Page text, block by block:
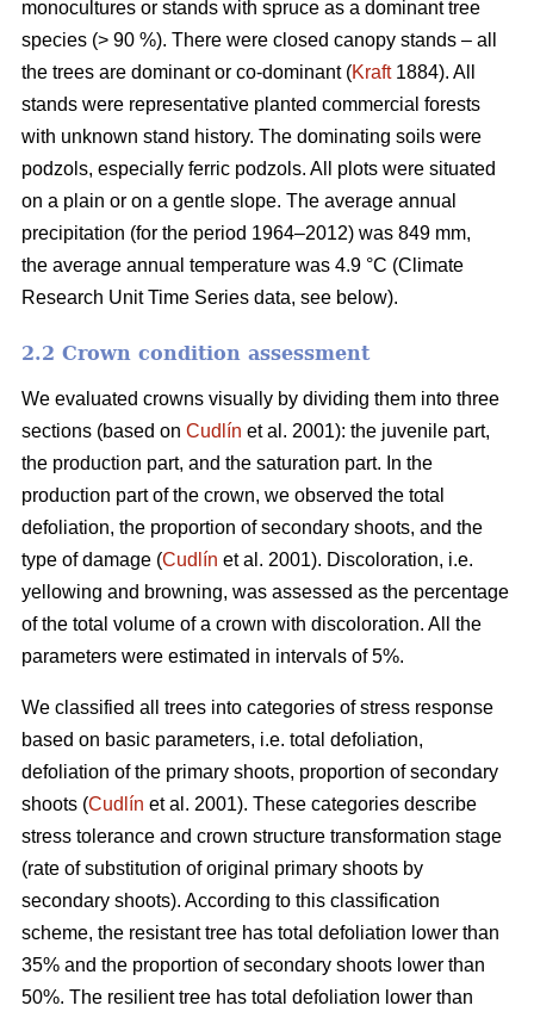
monocultures or stands with spruce as a dominant tree
species (> 90 %). There were closed canopy stands – all
the trees are dominant or co-dominant (Kraft1884). All
stands were representative planted commercial forests
with unknown stand history. The dominating soils were
podzols, especially ferric podzols. All plots were situated
on a plain or on a gentle slope. The average annual
precipitation (for the period 1964–2012) was 849 mm,
the average annual temperature was 4.9 °C (Climate
Research Unit Time Series data, see below).
2.2 Crown condition assessment
We evaluated crowns visually by dividing them into three
sections (based on Cudlín et al. 2001): the juvenile part,
the production part, and the saturation part. In the
production part of the crown, we observed the total
defoliation, the proportion of secondary shoots, and the
type of damage (Cudlín et al. 2001). Discoloration, i.e.
yellowing and browning, was assessed as the percentage
of the total volume of a crown with discoloration. All the
parameters were estimated in intervals of 5%.
We classified all trees into categories of stress response
based on basic parameters, i.e. total defoliation,
defoliation of the primary shoots, proportion of secondary
shoots (Cudlín et al. 2001). These categories describe
stress tolerance and crown structure transformation stage
(rate of substitution of original primary shoots by
secondary shoots). According to this classification
scheme, the resistant tree has total defoliation lower than
35% and the proportion of secondary shoots lower than
50%. The resilient tree has total defoliation lower than